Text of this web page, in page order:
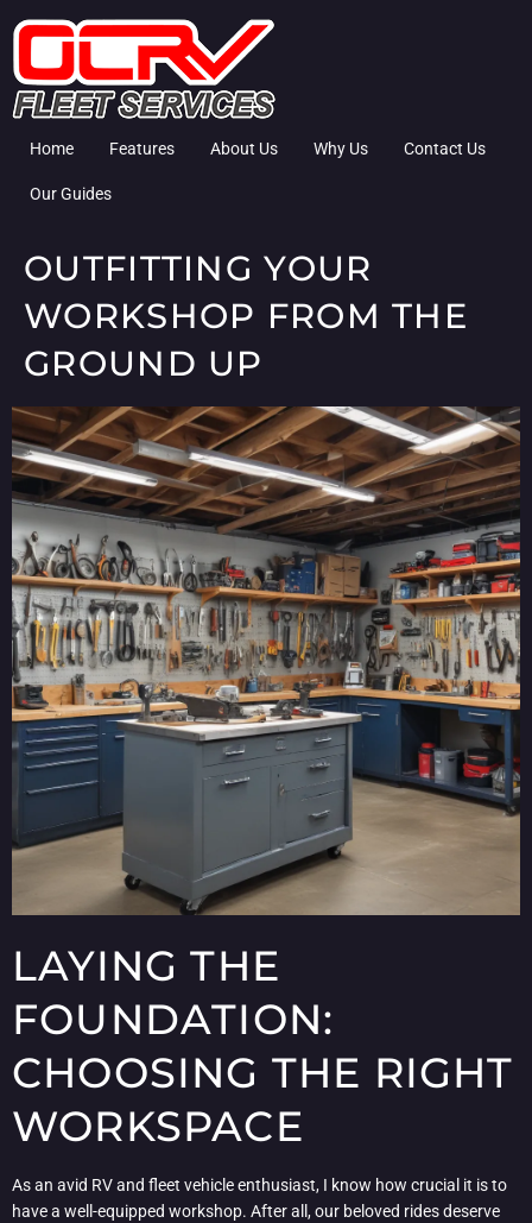
Home Features About Us Why Us Contact Us
Our Guides
OUTFITTING YOUR
WORKSHOP FROM THE
GROUND UP
LAYING THE
FOUNDATION:
CHOOSING THE RIGHT
WORKSPACE
As an avid RV and fleet vehicle enthusiast, I know how crucial it is to
have a well-equipped workshop. After all, our beloved rides deserve